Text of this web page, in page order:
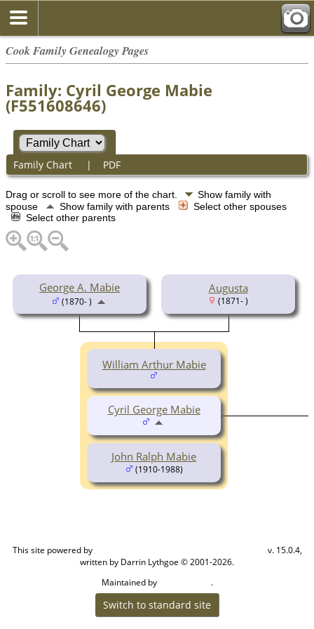
Cook Family Genealogy Pages
Family: Cyril George Mabie
(F551608646)
Family Chart | PDF
Drag or scroll to see more of the chart.
Show family with
spouse
Show family with parents
Select other spouses
Select other parents
George A. Mabie
(1870- )
Augusta
(1871- )
William Arthur Mabie
John Ralph Mabie
(1910-1988)
Cyril George Mabie
This site powered by
v. 15.0.4,
written by Darrin Lythgoe © 2001-2026.
Maintained by
.
Switch to standard site